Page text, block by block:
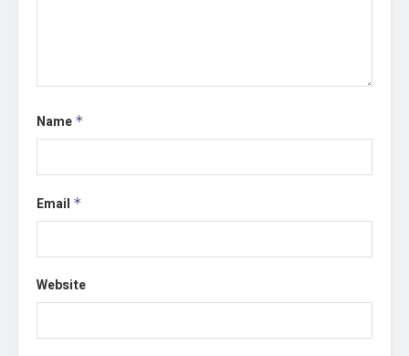
Name *
Email *
Website